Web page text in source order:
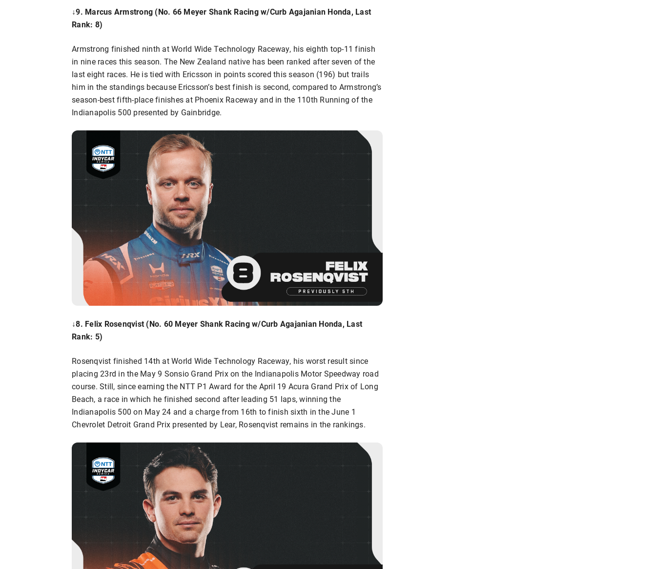
↓9. Marcus Armstrong (No. 66 Meyer Shank Racing w/Curb Agajanian Honda, Last
Rank: 8)
Armstrong finished ninth at World Wide Technology Raceway, his eighth top-11 finish
in nine races this season. The New Zealand native has been ranked after seven of the
last eight races. He is tied with Ericsson in points scored this season (196) but trails
him in the standings because Ericsson’s best finish is second, compared to Armstrong’s
season-best fifth-place finishes at Phoenix Raceway and in the 110th Running of the
Indianapolis 500 presented by Gainbridge.
↓8. Felix Rosenqvist (No. 60 Meyer Shank Racing w/Curb Agajanian Honda, Last
Rank: 5)
Rosenqvist finished 14th at World Wide Technology Raceway, his worst result since
placing 23rd in the May 9 Sonsio Grand Prix on the Indianapolis Motor Speedway road
course. Still, since earning the NTT P1 Award for the April 19 Acura Grand Prix of Long
Beach, a race in which he finished second after leading 51 laps, winning the
Indianapolis 500 on May 24 and a charge from 16th to finish sixth in the June 1
Chevrolet Detroit Grand Prix presented by Lear, Rosenqvist remains in the rankings.